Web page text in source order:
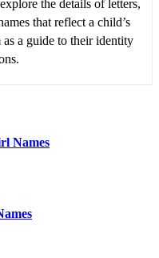
the details of letters,
that reflect a child’s
as a guide to their identity
Names